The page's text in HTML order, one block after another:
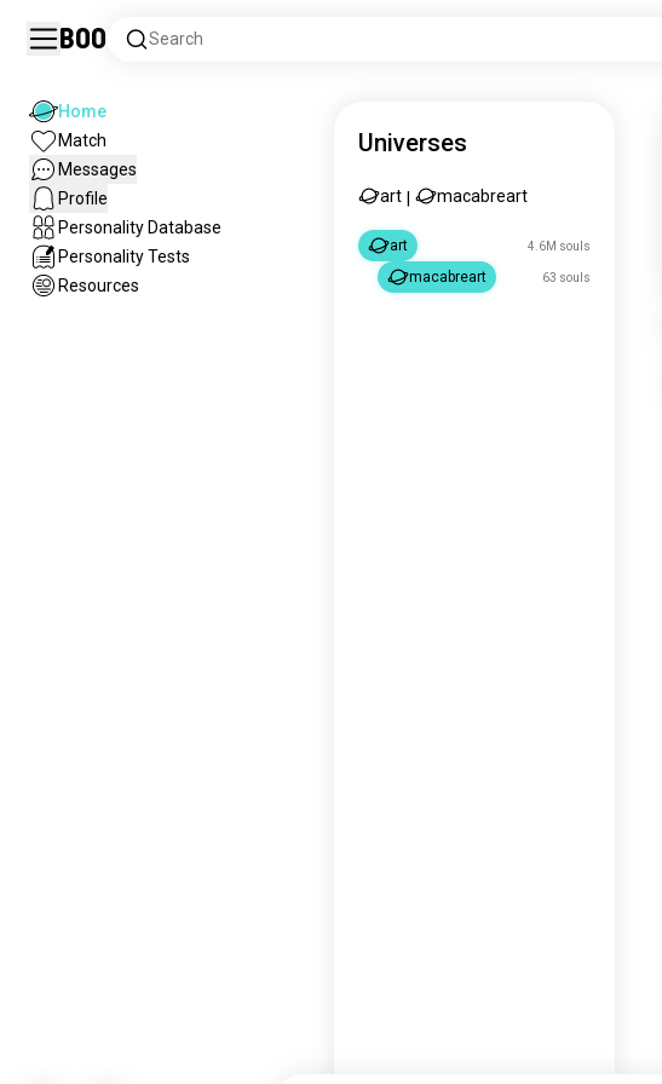
Boo Search
Home
Match
Messages
Profile
Personality Database
Personality Tests
Resources
Universes
art macabreart
art 4.6M souls
macabreart 63 souls